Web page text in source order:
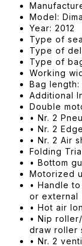
Model:
Year: 2012
Type of
Type of
Type of
Working
Bag length:
Additional
Double
• Nr. 2
• Nr. 2
• Nr. 2 Air
Folding
• Bottom
Motorized
• Handle
or external
• Hot air
• Nip
draw roller
• Nr. 2